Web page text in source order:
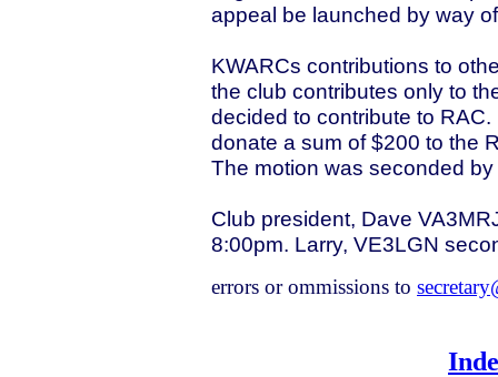
appeal be launched by way
KWARCs contributions to
the club contributes only to
decided to contribute to
donate a sum of $200 to the
The motion was seconded
Club president, Dave
8:00pm. Larry, VE3LGN
errors or ommissions to